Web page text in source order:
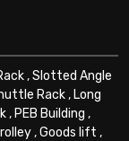
,Slotted Angle
Rack, Long
, PEB Building ,
,Goods lift ,